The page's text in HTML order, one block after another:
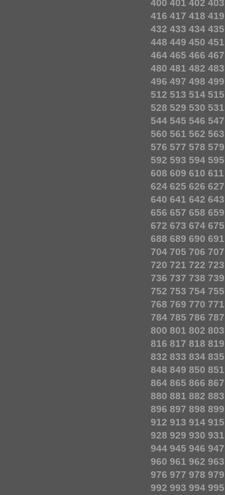
400 401 402 403
416 417 418 419
432 433 434 435
448 449 450 451
464 465 466 467
480 481 482 483
496 497 498 499
512 513 514 515
528 529 530 531
544 545 546 547
560 561 562 563
576 577 578 579
592 593 594 595
608 609 610 611
624 625 626 627
640 641 642 643
656 657 658 659
672 673 674 675
688 689 690 691
704 705 706 707
720 721 722 723
736 737 738 739
752 753 754 755
768 769 770 771
784 785 786 787
800 801 802 803
816 817 818 819
832 833 834 835
848 849 850 851
864 865 866 867
880 881 882 883
896 897 898 899
912 913 914 915
928 929 930 931
944 945 946 947
960 961 962 963
976 977 978 979
992 993 994 995